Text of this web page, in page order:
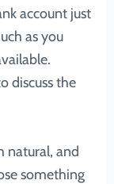
account just
as you
discuss the
natural, and
something